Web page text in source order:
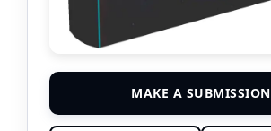
MAKE A SUBMISSION